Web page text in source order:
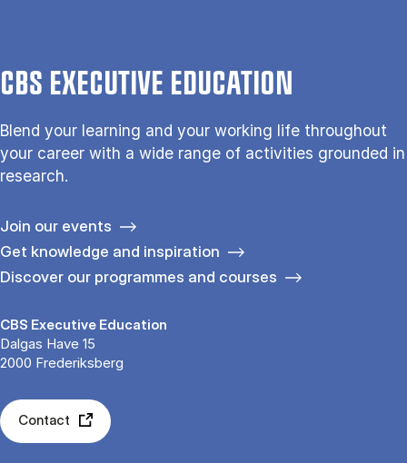
CBS EXECUTIVE EDUCATION
Blend your learning and your working life throughout
your career with a wide range of activities grounded in
research.
Join our events
Get knowledge and inspiration
Discover our programmes and courses
CBS Executive Education
Dalgas Have 15
2000 Frederiksberg
Contact